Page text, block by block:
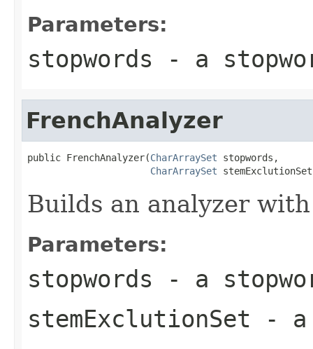
Parameters:
stopwords - a
FrenchAnalyzer
public FrenchAnalyzer(CharArraySet stopwords,
CharArraySet
Builds an analyzer
Parameters:
stopwords - a
stemExclutionSet - a